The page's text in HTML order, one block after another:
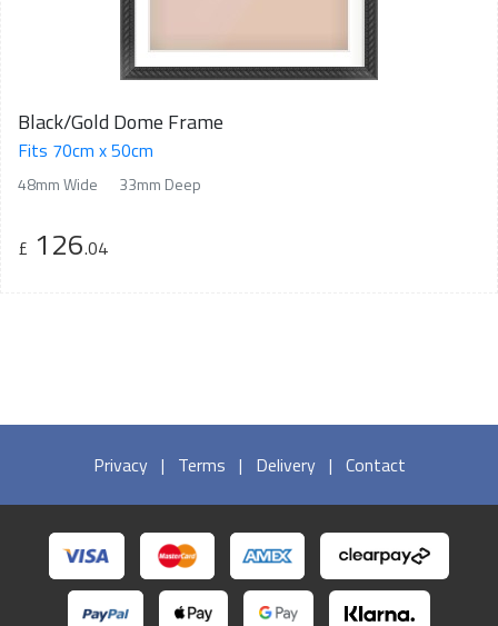
Black/Gold Dome Frame
Fits 70cm x 50cm
48mm Wide 33mm Deep
£ 126.04
Privacy | Terms | Delivery | Contact